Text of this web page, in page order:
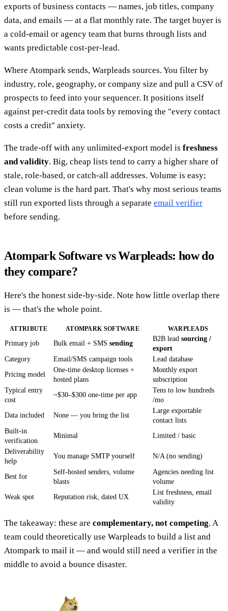
exports of business contacts — names, job titles, company
data, and emails — at a flat monthly rate. The target buyer is
a cold-email or agency team that burns through lists and
wants predictable cost-per-lead.
Where Atompark sends, Warpleads sources. You filter by
industry, role, geography, or company size and pull a CSV of
prospects to feed into your sequencer. It positions itself
against per-credit data tools by removing the "every contact
costs a credit" anxiety.
The trade-off with any unlimited-export model is freshness
and validity. Big, cheap lists tend to carry a higher share of
stale, role-based, or catch-all addresses. Volume is easy;
clean volume is the hard part. That's why most serious teams
still run exported lists through a separate email verifier
before sending.
Atompark Software vs Warpleads: how do
they compare?
Here's the honest side-by-side. Note how little overlap there
is — that's the whole point.
ATTRIBUTE ATOMPARK SOFTWARE WARPLEADS
Primary job Bulk email + SMS sending
B2B lead sourcing /
export
Category
Email/SMS campaign tools
Lead database
Pricing model
One-time desktop licenses +
hosted plans
Monthly export
subscription
Typical entry
cost
~$30–$300 one-time per app
Tens to low hundreds
/mo
Data included
None — you bring the list
Large exportable
contact lists
Built-in
verification
Minimal Limited / basic
Deliverability
help
You manage SMTP yourself N/A (no sending)
Best for
Self-hosted senders, volume
blasts
Agencies needing list
volume
Weak spot
Reputation risk, dated UX
List freshness, email
validity
The takeaway: these are complementary, not competing. A
team could theoretically use Warpleads to build a list and
Atompark to mail it — and would still need a verifier in the
middle to avoid a bounce disaster.